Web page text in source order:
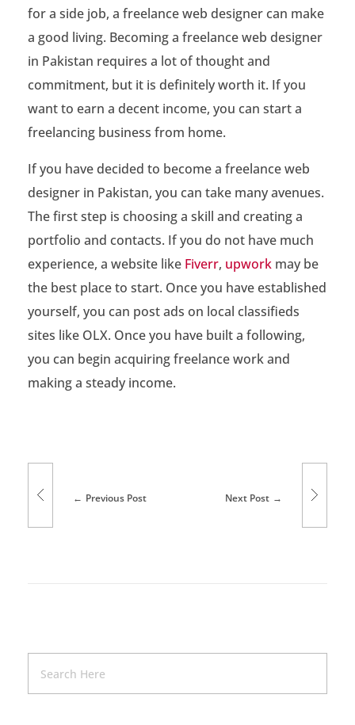
i
d
e
T
o
F
r
e
e
l
a
n
c
n
for a side job, a freelance web designer can make
a good living. Becoming a freelance web designer
in Pakistan requires a lot of thought and
commitment, but it is definitely worth it. If you
want to earn a decent income, you can start a
freelancing business from home.
If you have decided to become a freelance web
designer in Pakistan, you can take many avenues.
The first step is choosing a skill and creating a
portfolio and contacts. If you do not have much
experience, a website like Fiverr, upwork may be
the best place to start. Once you have established
yourself, you can post ads on local classifieds
sites like OLX. Once you have built a following,
you can begin acquiring freelance work and
making a steady income.
Previous Post Next Post